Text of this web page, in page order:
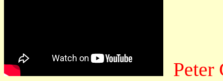
Peter